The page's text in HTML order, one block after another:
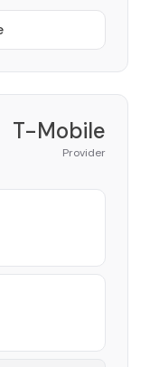
T-Mobile
Provider